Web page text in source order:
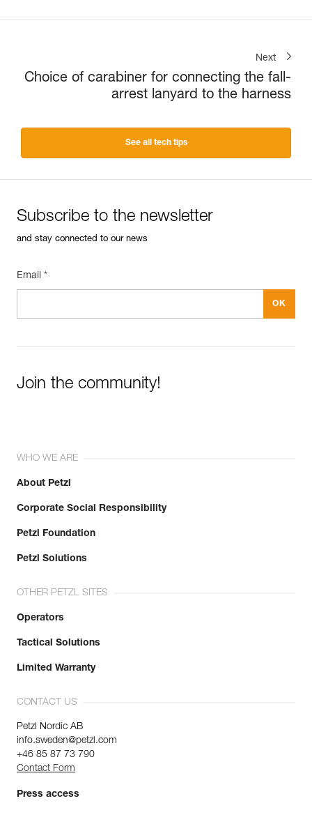
Next
Choice of carabiner for connecting the fall-
arrest lanyard to the harness
See all tech tips
Subscribe to the newsletter
and stay connected to our news
Email *
Join the community!
WHO WE ARE
About Petzl
Corporate Social Responsibility
Petzl Foundation
Petzl Solutions
OTHER PETZL SITES
Operators
Tactical Solutions
Limited Warranty
CONTACT US
Petzl Nordic AB
info.sweden@petzl.com
+46 85 87 73 790
Contact Form
Press access